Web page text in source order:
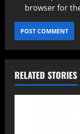
browser for
RELATED STORIES